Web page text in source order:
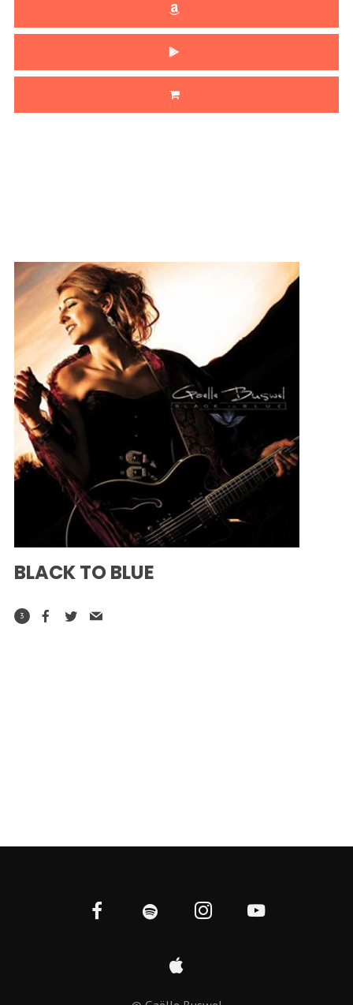
BLACK TO BLUE
3